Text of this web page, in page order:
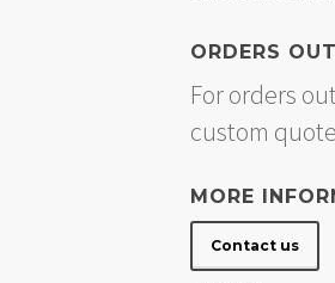
ORDERS
For orders
custom
MORE
Contact us